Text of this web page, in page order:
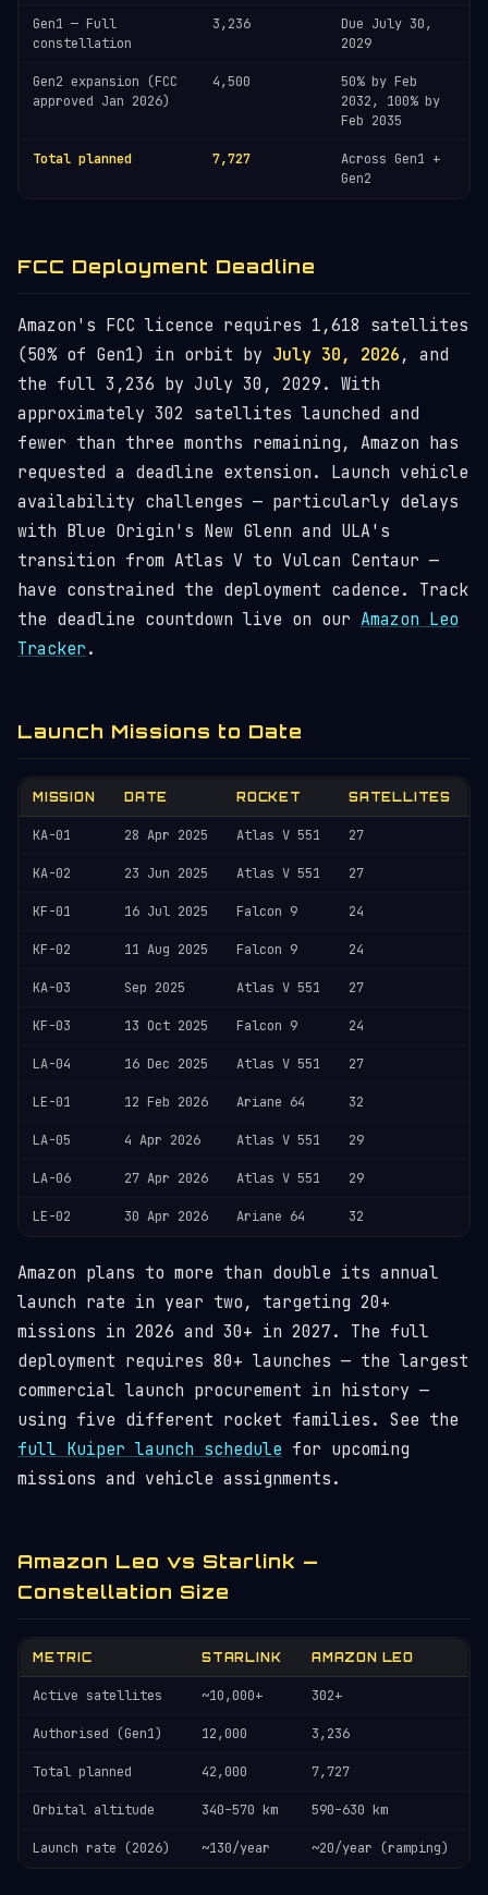
Gen1 — Full
constellation
3,236
Due July 30,
2029
Gen2 expansion (FCC
approved Jan 2026)
4,500
50% by Feb
2032, 100% by
Feb 2035
Total planned 7,727
Across Gen1 +
Gen2
FCC Deployment Deadline
Amazon's FCC licence requires 1,618 satellites
(50% of Gen1) in orbit by July 30, 2026 , and
the full 3,236 by July 30, 2029. With
approximately 302 satellites launched and
fewer than three months remaining, Amazon has
requested a deadline extension. Launch vehicle
availability challenges — particularly delays
with Blue Origin's New Glenn and ULA's
transition from Atlas V to Vulcan Centaur —
have constrained the deployment cadence. Track
the deadline countdown live on our Amazon Leo
Tracker .
Launch Missions to Date
MISSION DATE ROCKET SATELLITES
KA-01 28 Apr 2025 Atlas V 551 27
KA-02 23 Jun 2025 Atlas V 551 27
KF-01 16 Jul 2025 Falcon 9 24
KF-02 11 Aug 2025 Falcon 9 24
KA-03 Sep 2025 Atlas V 551 27
KF-03 13 Oct 2025 Falcon 9 24
LA-04 16 Dec 2025 Atlas V 551 27
LE-01 12 Feb 2026 Ariane 64 32
LA-05 4 Apr 2026 Atlas V 551 29
LA-06 27 Apr 2026 Atlas V 551 29
LE-02 30 Apr 2026 Ariane 64 32
Amazon plans to more than double its annual
launch rate in year two, targeting 20+
missions in 2026 and 30+ in 2027. The full
deployment requires 80+ launches — the largest
commercial launch procurement in history —
using five different rocket families. See the
full Kuiper launch schedule for upcoming
missions and vehicle assignments.
Amazon Leo vs Starlink —
Constellation Size
METRIC STARLINK AMAZON LEO
Active satellites ~10,000+ 302+
Authorised (Gen1) 12,000 3,236
Total planned 42,000 7,727
Orbital altitude 340–570 km 590–630 km
Launch rate (2026) ~130/year ~20/year (ramping)